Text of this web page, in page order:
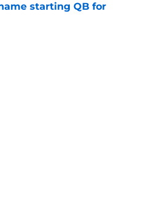
starting QB for
Date